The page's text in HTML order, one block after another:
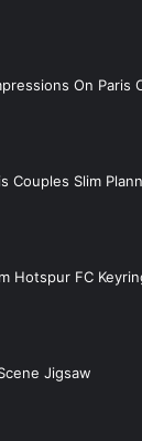
On Paris
Couples Slim
Hotspur FC
Jigsaw